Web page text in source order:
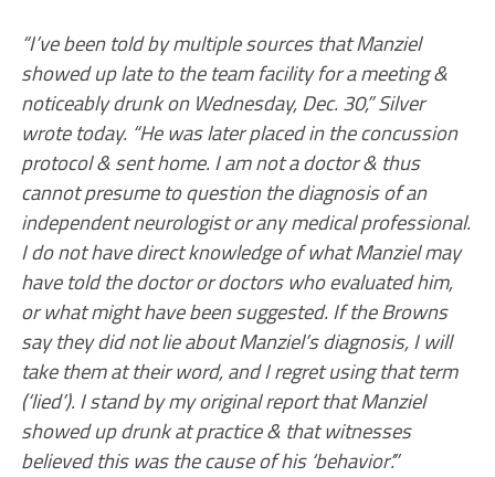
“I’ve been told by multiple sources that Manziel
showed up late to the team facility for a meeting &
noticeably drunk on Wednesday, Dec. 30,” Silver
wrote today. “He was later placed in the concussion
protocol & sent home. I am not a doctor & thus
cannot presume to question the diagnosis of an
independent neurologist or any medical professional.
I do not have direct knowledge of what Manziel may
have told the doctor or doctors who evaluated him,
or what might have been suggested. If the Browns
say they did not lie about Manziel’s diagnosis, I will
take them at their word, and I regret using that term
(‘lied’). I stand by my original report that Manziel
showed up drunk at practice & that witnesses
believed this was the cause of his ‘behavior’.”